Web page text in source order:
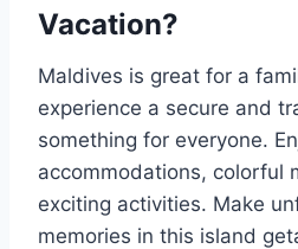
Vacation?
Maldives is great for a
experience a secure and
something for everyone.
accommodations, colorful
exciting activities. Make
memories in this island